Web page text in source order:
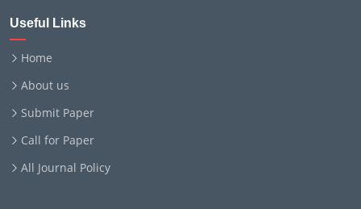
Useful Links
Home
About us
Submit Paper
Call for Paper
All Journal Policy